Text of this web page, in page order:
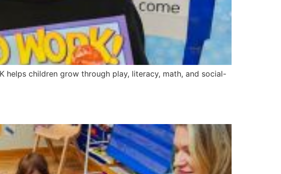
helps children grow through play, literacy, math, and social-